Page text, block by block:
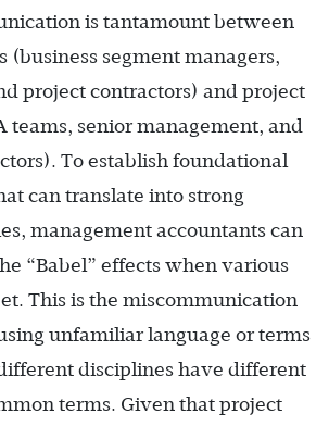
is tantamount between
(business segment managers,
project contractors) and project
teams, senior management, and
To establish foundational
can translate into strong
management accountants can
“Babel” effects when various
This is the miscommunication
unfamiliar language or terms
disciplines have different
terms. Given that project